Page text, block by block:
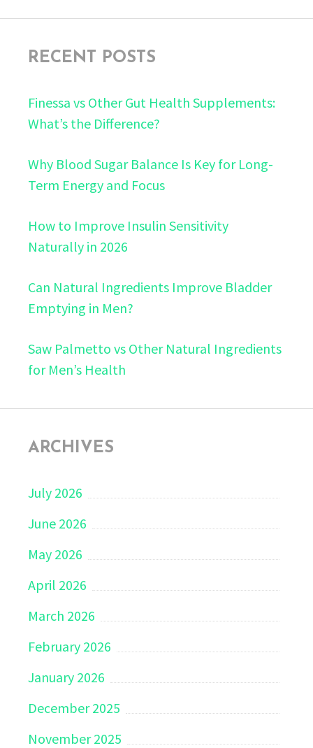
RECENT POSTS
Finessa vs Other Gut Health Supplements:
What’s the Difference?
Why Blood Sugar Balance Is Key for Long-
Term Energy and Focus
How to Improve Insulin Sensitivity
Naturally in 2026
Can Natural Ingredients Improve Bladder
Emptying in Men?
Saw Palmetto vs Other Natural Ingredients
for Men’s Health
ARCHIVES
July 2026
June 2026
May 2026
April 2026
March 2026
February 2026
January 2026
December 2025
November 2025